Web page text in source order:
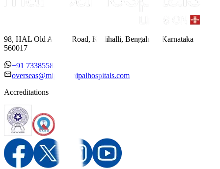
98, HAL Old Airport Road, Kodihalli, Bengaluru, Karnataka
560017
+91 7338558886
overseas@mipc.manipalhospitals.com
Accreditations